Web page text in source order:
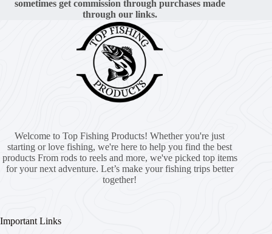
sometimes get commission through purchases made
through our links.
Welcome to Top Fishing Products! Whether you're just
starting or love fishing, we're here to help you find the best
products From rods to reels and more, we've picked top items
for your next adventure. Let’s make your fishing trips better
together!
Important Links